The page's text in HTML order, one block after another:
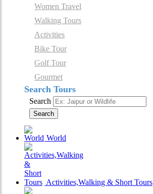
Women Travel
Walking Tours
Activities
Bike Tour
Golf Tour
Gourmet
Search Tours
Search
Search
World
Activities,Walking & Short Tours